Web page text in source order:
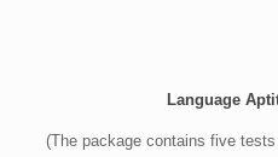
Language
(The package contains five